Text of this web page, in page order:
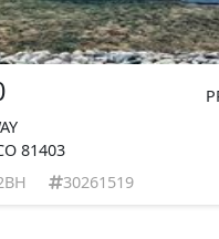
81403
30261519